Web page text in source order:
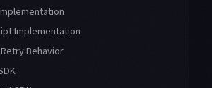
Implementation
Behavior